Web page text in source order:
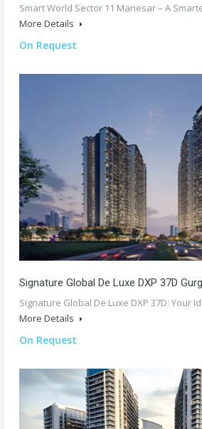
Smart World Sector 11 Manesar – A
More Details
On Request
Signature Global De Luxe DXP 37D
Signature Global De Luxe DXP 37D: Your
More Details
On Request